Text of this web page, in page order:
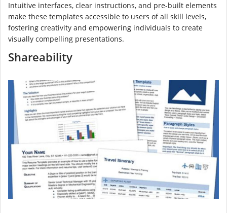
Intuitive interfaces, clear instructions, and pre-built elements
make these templates accessible to users of all skill levels,
fostering creativity and empowering individuals to create
visually compelling presentations.
Shareability